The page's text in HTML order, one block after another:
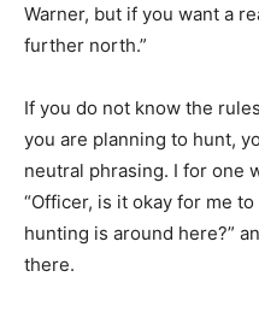
Warner, but if you want a
further north.”
If you do not know the
you are planning to hunt,
neutral phrasing. I for one
“Officer, is it okay for me
hunting is around here?”
there.